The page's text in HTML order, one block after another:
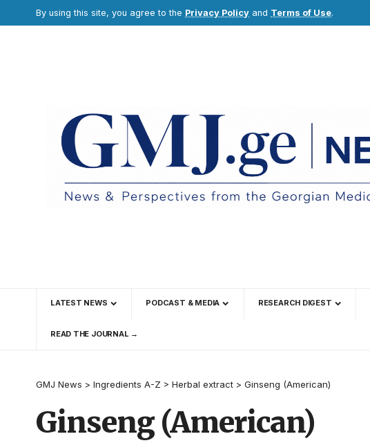
By using this site, you agree to the Privacy Policy and Terms of Use.
LATEST NEWS PODCAST & MEDIA RESEARCH DIGEST
READ THE JOURNAL →
GMJ News > Ingredients A-Z > Herbal extract > Ginseng (American)
Ginseng (American)